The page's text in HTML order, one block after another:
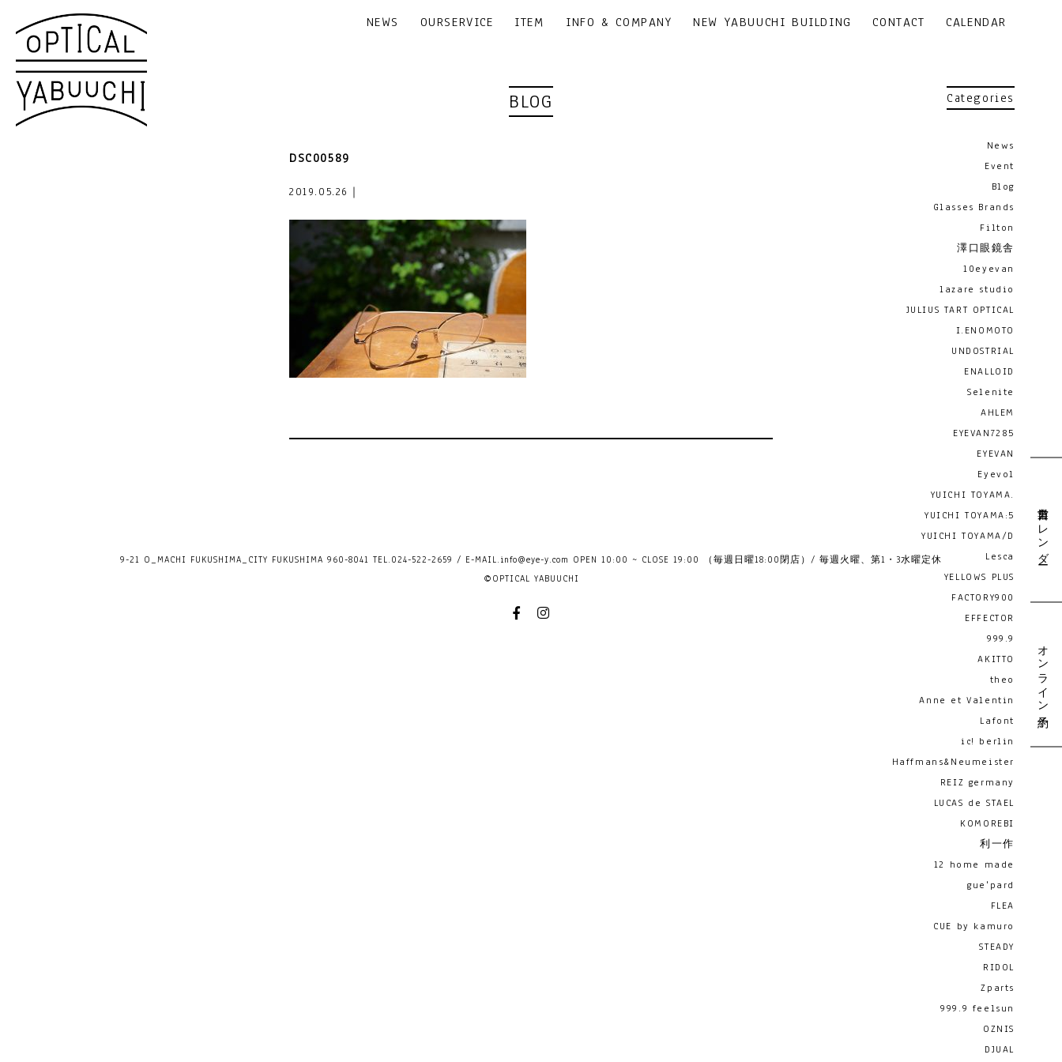
NEWS OURSERVICE ITEM INFO & COMPANY NEW YABUUCHI BUILDING CONTACT CALENDAR
BLOG
DSC00589
2019.05.26｜
Categories
News
Event
Blog
Glasses Brands
Filton
澤口眼鏡舎
10eyevan
lazare studio
JULIUS TART OPTICAL
I.ENOMOTO
UNDOSTRIAL
ENALLOID
Selenite
AHLEM
EYEVAN7285
EYEVAN
Eyevol
YUICHI TOYAMA.
YUICHI TOYAMA:5
YUICHI TOYAMA/D
Lesca
YELLOWS PLUS
FACTORY900
EFFECTOR
999.9
AKITTO
theo
Anne et Valentin
Lafont
ic! berlin
Haffmans&Neumeister
REIZ germany
LUCAS de STAEL
KOMOREBI
利一作
12 home made
gue'pard
FLEA
CUE by kamuro
STEADY
RIDOL
Zparts
999.9 feelsun
OZNIS
DJUAL
営業日カレンダー
オンライン予約
9-21 O_MACHI FUKUSHIMA_CITY FUKUSHIMA 960-8041 TEL.024-522-2659 / E-MAIL.info@eye-y.com OPEN 10:00 ~ CLOSE 19:00 （毎週日曜18:00閉店）/ 毎週火曜、第1・3水曜定休
©OPTICAL YABUUCHI